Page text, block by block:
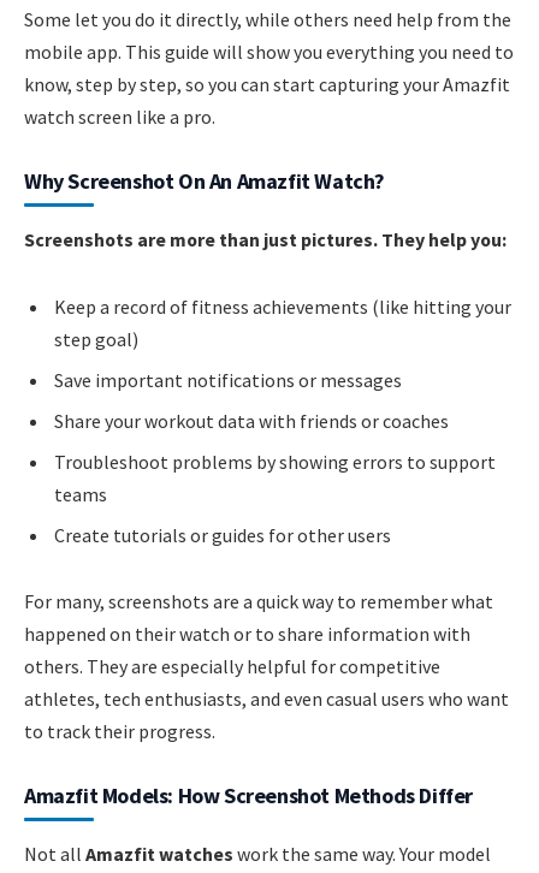
Some let you do it directly, while others need help from the
mobile app. This guide will show you everything you need to
know, step by step, so you can start capturing your Amazfit
watch screen like a pro.
Why Screenshot On An Amazfit Watch?
Screenshots are more than just pictures. They help you:
Keep a record of fitness achievements (like hitting your
step goal)
Save important notifications or messages
Share your workout data with friends or coaches
Troubleshoot problems by showing errors to support
teams
Create tutorials or guides for other users
For many, screenshots are a quick way to remember what
happened on their watch or to share information with
others. They are especially helpful for competitive
athletes, tech enthusiasts, and even casual users who want
to track their progress.
Amazfit Models: How Screenshot Methods Differ
Not all Amazfit watches work the same way. Your model